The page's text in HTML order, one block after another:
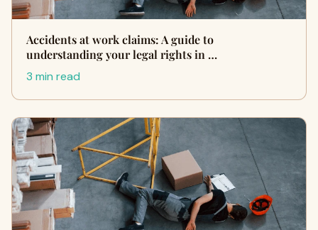
Accidents at work claims: A guide to
understanding your legal rights in …
3 min read